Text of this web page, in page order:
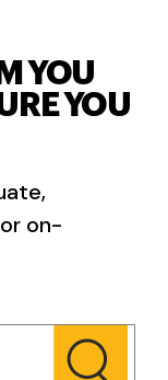
YOU
YOU
on-